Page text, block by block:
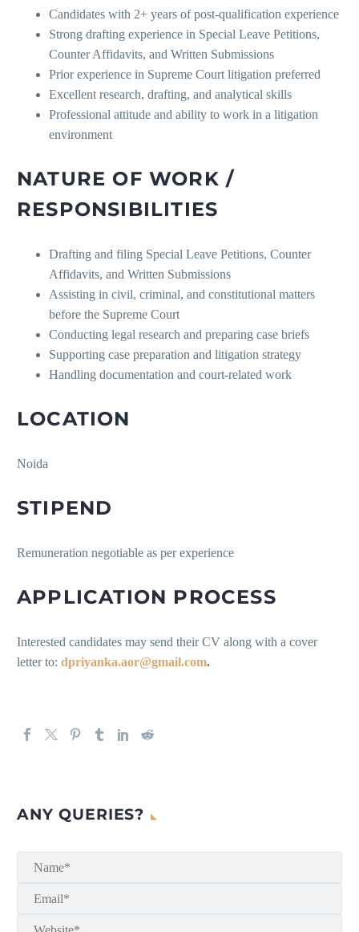
Candidates with 2+ years of post-qualification experience
Strong drafting experience in Special Leave Petitions,
Counter Affidavits, and Written Submissions
Prior experience in Supreme Court litigation preferred
Excellent research, drafting, and analytical skills
Professional attitude and ability to work in a litigation
environment
NATURE OF WORK /
RESPONSIBILITIES
Drafting and filing Special Leave Petitions, Counter
Affidavits, and Written Submissions
Assisting in civil, criminal, and constitutional matters
before the Supreme Court
Conducting legal research and preparing case briefs
Supporting case preparation and litigation strategy
Handling documentation and court-related work
LOCATION
Noida
STIPEND
Remuneration negotiable as per experience
APPLICATION PROCESS
Interested candidates may send their CV along with a cover
letter to: dpriyanka.aor@gmail.com.
ANY QUERIES?